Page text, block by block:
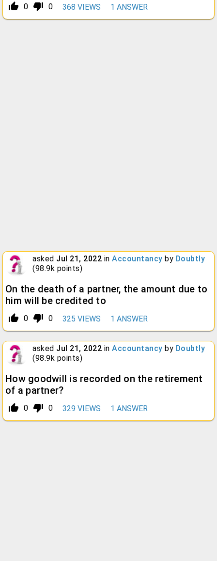
thumb_up_alt 0 thumb_down_alt 0 368 VIEWS 1 ANSWER
asked Jul 21, 2022 in Accountancy by Doubtly
(98.9k points)
On the death of a partner, the amount due to
him will be credited to
thumb_up_alt 0 thumb_down_alt 0 325 VIEWS 1 ANSWER
asked Jul 21, 2022 in Accountancy by Doubtly
(98.9k points)
How goodwill is recorded on the retirement
of a partner?
thumb_up_alt 0 thumb_down_alt 0 329 VIEWS 1 ANSWER